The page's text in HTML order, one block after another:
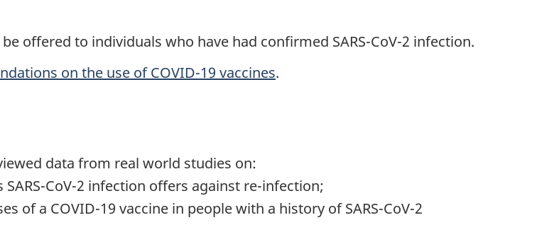
offered to individuals who have had confirmed SARS-CoV-2 infection.
on the use of COVID-19 vaccines.
data from real world studies on:
CoV-2 infection offers against re-infection;
of a COVID-19 vaccine in people with a history of SARS-CoV-2